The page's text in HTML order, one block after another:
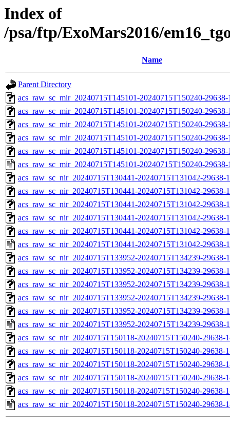
Index of
/psa/ftp/ExoMars2016/
Name
Parent Directory
acs_raw_sc_mir_20240715T145101-20240715T150240-
acs_raw_sc_mir_20240715T145101-20240715T150240-
acs_raw_sc_mir_20240715T145101-20240715T150240-
acs_raw_sc_mir_20240715T145101-20240715T150240-
acs_raw_sc_mir_20240715T145101-20240715T150240-
acs_raw_sc_mir_20240715T145101-20240715T150240-
acs_raw_sc_nir_20240715T130441-20240715T131042-
acs_raw_sc_nir_20240715T130441-20240715T131042-29638-
acs_raw_sc_nir_20240715T130441-20240715T131042-29638-
acs_raw_sc_nir_20240715T130441-20240715T131042-29638-
acs_raw_sc_nir_20240715T130441-20240715T131042-29638-
acs_raw_sc_nir_20240715T130441-20240715T131042-29638-
acs_raw_sc_nir_20240715T133952-20240715T134239-
acs_raw_sc_nir_20240715T133952-20240715T134239-29638-
acs_raw_sc_nir_20240715T133952-20240715T134239-29638-
acs_raw_sc_nir_20240715T133952-20240715T134239-29638-
acs_raw_sc_nir_20240715T133952-20240715T134239-29638-
acs_raw_sc_nir_20240715T133952-20240715T134239-29638-
acs_raw_sc_nir_20240715T150118-20240715T150240-29638-
acs_raw_sc_nir_20240715T150118-20240715T150240-29638-
acs_raw_sc_nir_20240715T150118-20240715T150240-29638-
acs_raw_sc_nir_20240715T150118-20240715T150240-29638-
acs_raw_sc_nir_20240715T150118-20240715T150240-29638-
acs_raw_sc_nir_20240715T150118-20240715T150240-29638-